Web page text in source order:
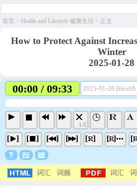
首页 > Health and Lifestyle 健康生活 > 正文
How to Protect Against
Winter
2025-01-28
00:00 / 09:33 2025-01-28 [Health
1.0
词汇 词频 词汇